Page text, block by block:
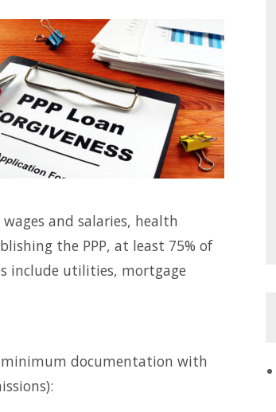
and salaries, health
the PPP, at least 75% of
include utilities, mortgage
minimum documentation with